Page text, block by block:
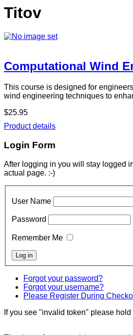
Titov
Computational Wind
This course is designed for
wind engineering techniques to
$25.95
Product details
Login Form
After logging in you will stay logged
actual page. :-)
User Name
Password
Remember Me
Forgot your password?
Forgot your username?
Please Register During
If you see "invalid token" please